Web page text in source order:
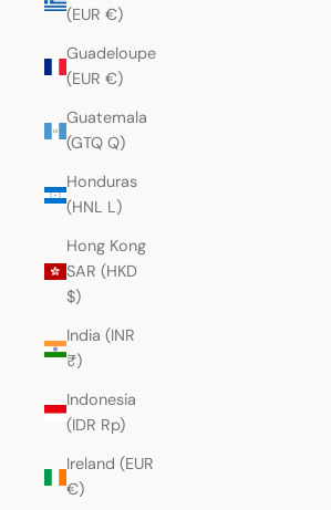
(EUR €)
Guadeloupe
(EUR €)
Guatemala
(GTQ Q)
Honduras
(HNL L)
Hong Kong
SAR (HKD
$)
India (INR
₹)
Indonesia
(IDR Rp)
Ireland (EUR
€)